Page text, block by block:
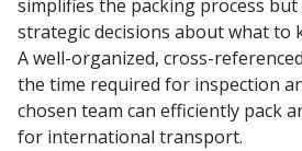
simplifies the packing process
strategic decisions about what to
A well-organized, cross-
the time required for inspection
chosen team can efficiently pack
for international transport.